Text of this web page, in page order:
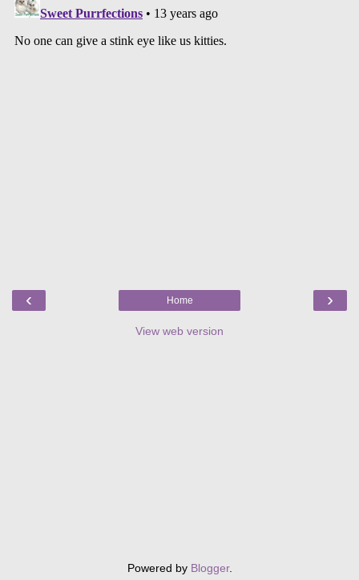
‹ ›
Home
View web version
Powered by Blogger.